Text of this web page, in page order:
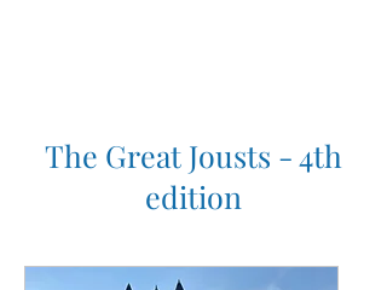
The Great Jousts - 4th
edition